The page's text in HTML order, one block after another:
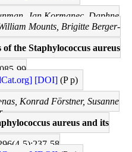
Jan Kormanec, Daphne
Mounts, Brigitte Berger-
the Staphylococcus aureus
99
[DOI] (P p)
Konrad Förstner, Susanne
aureus and its
5);237-58